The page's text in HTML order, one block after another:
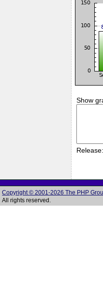
Show
Release:
Copyright © 2001-2026 The PHP
All rights reserved.